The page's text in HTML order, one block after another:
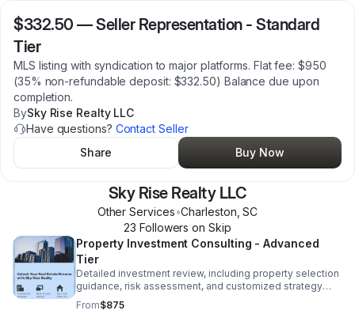
$332.50 —Seller Representation - Standard
Tier
MLS listing with syndication to major platforms. Flat fee: $950
(35% non-refundable deposit: $332.50) Balance due upon
completion.
BySky Rise Realty LLC
Have questions? Contact Seller
Share
Buy Now
Sky Rise Realty LLC
Other Services•Charleston ,SC
23 Followers on Skip
Property Investment Consulting - Advanced
Tier
Detailed investment review, including property selection
guidance, risk assessment, and customized strategy
development. Flat fee $2,500 (35% non refundable
deposit: $875) Balance due upon completion.
From$875